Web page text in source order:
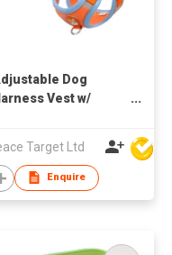
Dog
Vest w/
Target Ltd
Enquire